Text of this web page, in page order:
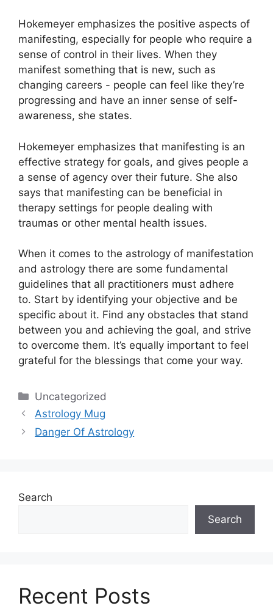
Hokemeyer emphasizes the positive aspects of
manifesting, especially for people who require a
sense of control in their lives. When they
manifest something that is new, such as
changing careers - people can feel like they’re
progressing and have an inner sense of self-
awareness, she states.
Hokemeyer emphasizes that manifesting is an
effective strategy for goals, and gives people a
a sense of agency over their future. She also
says that manifesting can be beneficial in
therapy settings for people dealing with
traumas or other mental health issues.
When it comes to the astrology of manifestation
and astrology there are some fundamental
guidelines that all practitioners must adhere
to. Start by identifying your objective and be
specific about it. Find any obstacles that stand
between you and achieving the goal, and strive
to overcome them. It’s equally important to feel
grateful for the blessings that come your way.
Categories
Uncategorized
Astrology Mug
Danger Of Astrology
Search
Search
Recent Posts